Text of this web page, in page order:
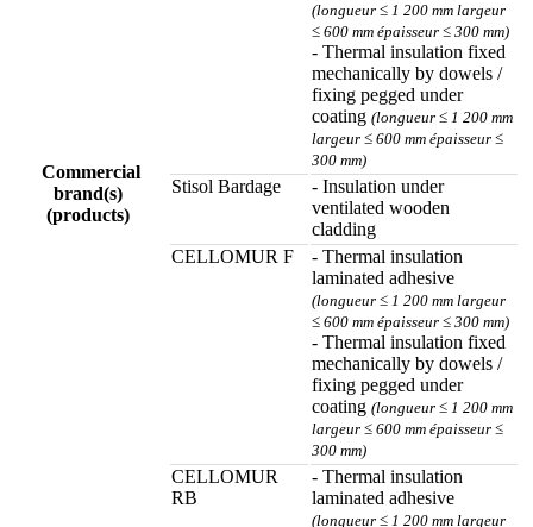
Commercial
brand(s)
(products)
(longueur ≤ 1 200 mm largeur
≤ 600 mm épaisseur ≤ 300 mm)
- Thermal insulation fixed
mechanically by dowels /
fixing pegged under
coating (longueur ≤ 1 200 mm
largeur ≤ 600 mm épaisseur ≤
300 mm)
Stisol Bardage
- Insulation under
ventilated wooden
cladding
CELLOMUR F
- Thermal insulation
laminated adhesive
(longueur ≤ 1 200 mm largeur
≤ 600 mm épaisseur ≤ 300 mm)
- Thermal insulation fixed
mechanically by dowels /
fixing pegged under
coating (longueur ≤ 1 200 mm
largeur ≤ 600 mm épaisseur ≤
300 mm)
CELLOMUR
RB
- Thermal insulation
laminated adhesive
(longueur ≤ 1 200 mm largeur